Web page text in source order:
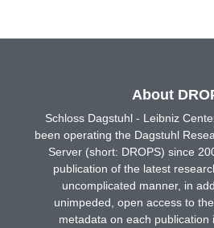
About
Schloss Dagstuhl - Leibniz
been operating the Dagstuhl
Server (short: DROPS) since
publication of the latest
uncomplicated manner, in
unimpeded, open access to
metadata on each publication